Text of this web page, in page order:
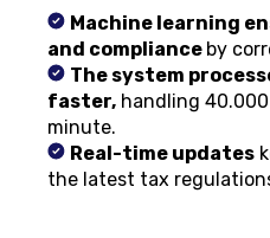
Machine learning
and compliance by
The system
faster, handling
minute.
Real-time updates
the latest tax